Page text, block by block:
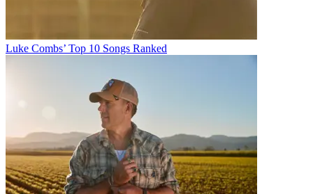
Luke Combs’ Top 10 Songs Ranked